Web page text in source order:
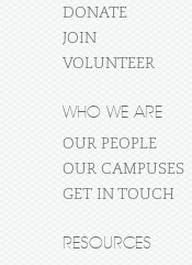
DONATE
JOIN
VOLUNTEER
WHO WE ARE
OUR PEOPLE
OUR CAMPUSES
GET IN TOUCH
RESOURCES